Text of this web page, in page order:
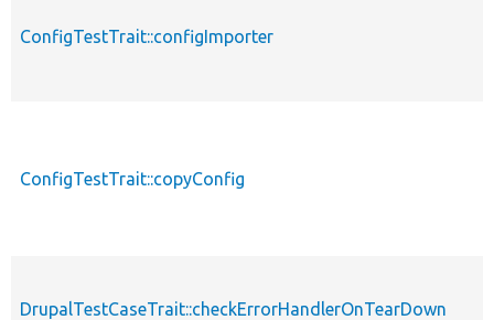
ConfigTestTrait::configImporter
ConfigTestTrait::copyConfig
DrupalTestCaseTrait::checkErrorHandlerOnTearDown